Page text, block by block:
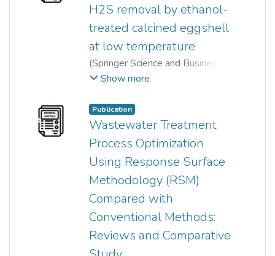
H2S removal by ethanol-
treated calcined eggshell
at low temperature
(Springer Science and Business
Media LLC,2020-04-14
Sumathi Sethupathi
Nursashabila Iberahim
Show more
Publication
Wastewater Treatment
Process Optimization
Using Response Surface
Methodology (RSM)
Compared with
Conventional Methods:
Reviews and Comparative